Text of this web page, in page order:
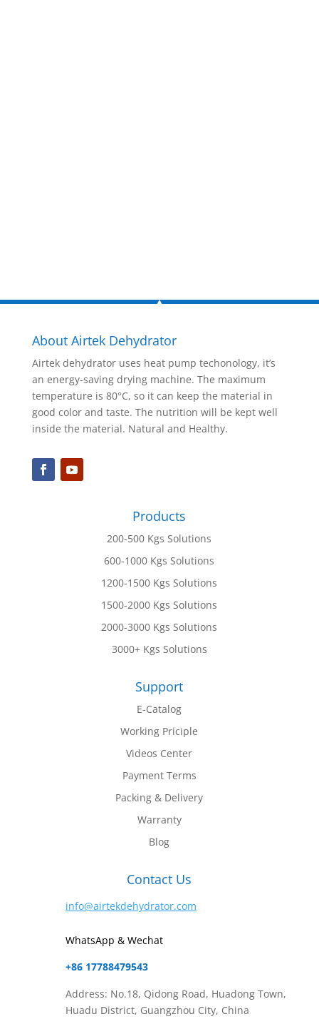
About Airtek Dehydrator
Airtek dehydrator uses heat pump techonology, it’s
an energy-saving drying machine. The maximum
temperature is 80°C, so it can keep the material in
good color and taste. The nutrition will be kept well
inside the material. Natural and Healthy.
Products
200-500 Kgs Solutions
600-1000 Kgs Solutions
1200-1500 Kgs Solutions
1500-2000 Kgs Solutions
2000-3000 Kgs Solutions
3000+ Kgs Solutions
Support
E-Catalog
Working Priciple
Videos Center
Payment Terms
Packing & Delivery
Warranty
Blog
Contact Us
info@airtekdehydrator.com
WhatsApp & Wechat
+86 17788479543
Address: No.18, Qidong Road, Huadong Town,
Huadu District, Guangzhou City, China